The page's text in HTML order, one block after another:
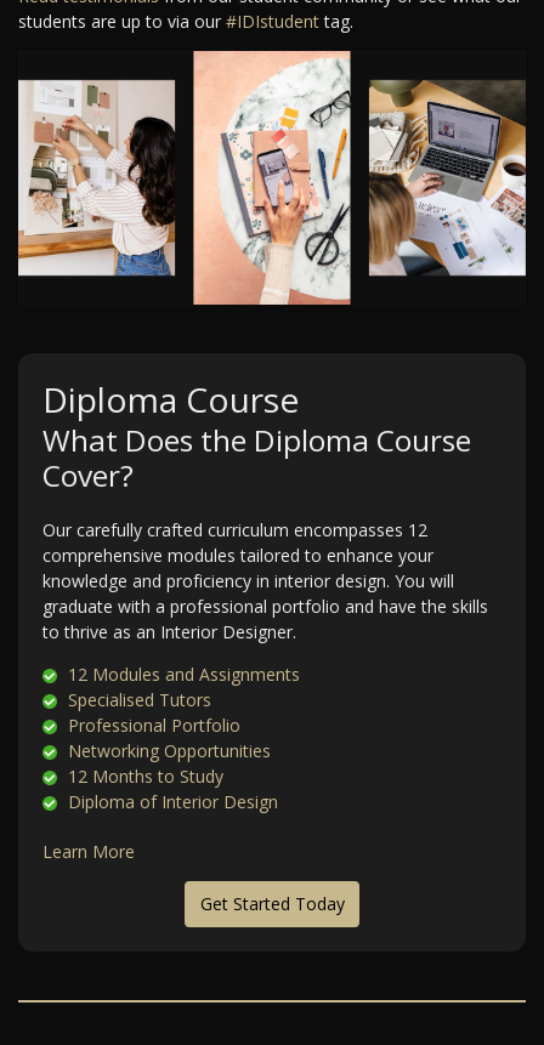
students are up to via our #IDIstudenttag.
Diploma Course
What Does the Diploma Course
Cover?
Our carefully crafted curriculum encompasses 12
comprehensive modules tailored to enhance your
knowledge and proficiency in interior design. You will
graduate with a professional portfolio and have the skills
to thrive as an Interior Designer.
12 Modules and Assignments
Specialised Tutors
Professional Portfolio
Networking Opportunities
12 Months to Study
Diploma of Interior Design
Learn More
Get Started Today